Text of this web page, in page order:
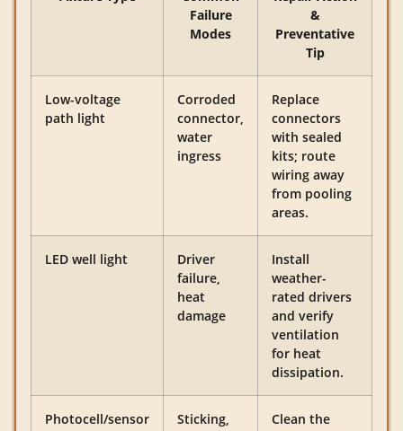
Failure
Modes
&
Preventative
Tip
Low-voltage
path light
Corroded
connector,
water
ingress
Replace
connectors
with sealed
kits; route
wiring away
from pooling
areas.
LED well light
Driver
failure,
heat
damage
Install
weather-
rated drivers
and verify
ventilation
for heat
dissipation.
Photocell/sensor
Sticking,
Clean the